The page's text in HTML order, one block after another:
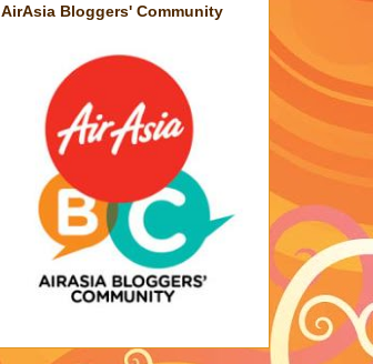
AirAsia Bloggers' Community